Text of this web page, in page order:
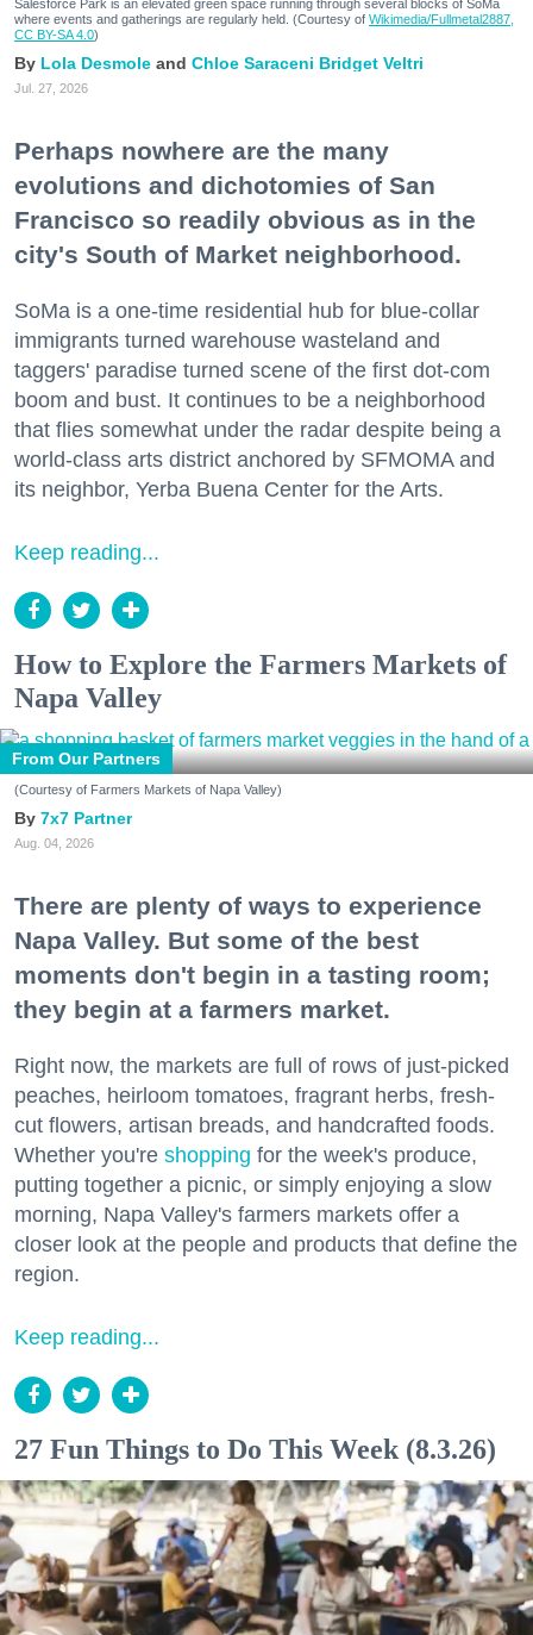
Salesforce Park is an elevated green space running through several blocks of SoMa
where events and gatherings are regularly held. (Courtesy of Wikimedia/Fullmetal2887,
CC BY-SA 4.0)
Lola Desmole Chloe Saraceni Bridget Veltri
Jul. 27, 2026
Perhaps nowhere are the many
evolutions and dichotomies of San
Francisco so readily obvious as in the
city's South of Market neighborhood.
SoMa is a one-time residential hub for blue-collar
immigrants turned warehouse wasteland and
taggers' paradise turned scene of the first dot-com
boom and bust. It continues to be a neighborhood
that flies somewhat under the radar despite being a
world-class arts district anchored by SFMOMA and
its neighbor, Yerba Buena Center for the Arts.
Keep reading...
How to Explore the Farmers Markets of
Napa Valley
From Our Partners
(Courtesy of Farmers Markets of Napa Valley)
7x7 Partner
Aug. 04, 2026
There are plenty of ways to experience
Napa Valley. But some of the best
moments don't begin in a tasting room;
they begin at a farmers market.
Right now, the markets are full of rows of just-picked
peaches, heirloom tomatoes, fragrant herbs, fresh-
cut flowers, artisan breads, and handcrafted foods.
Whether you're shopping for the week's produce,
putting together a picnic, or simply enjoying a slow
morning, Napa Valley's farmers markets offer a
closer look at the people and products that define the
region.
Keep reading...
27 Fun Things to Do This Week (8.3.26)